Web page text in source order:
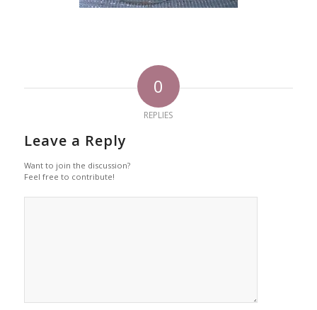
0
REPLIES
Leave a Reply
Want to join the discussion?
Feel free to contribute!